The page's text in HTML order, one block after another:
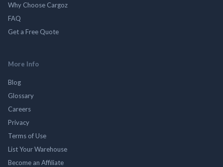
Why Choose Cargoz
FAQ
Get a Free Quote
More Info
Blog
Glossary
Careers
Privacy
Terms of Use
List Your Warehouse
Become an Affiliate